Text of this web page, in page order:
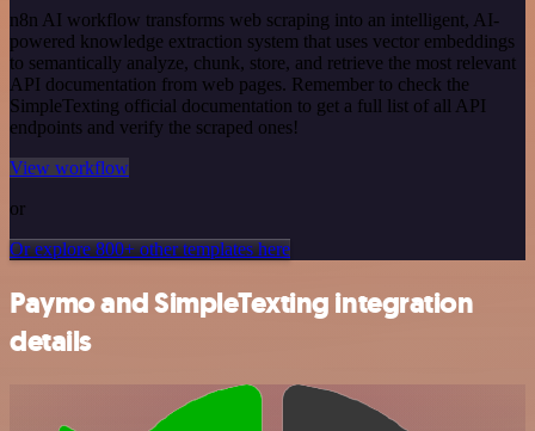
n8n AI workflow transforms web scraping into an intelligent, AI-
powered knowledge extraction system that uses vector embeddings
to semantically analyze, chunk, store, and retrieve the most relevant
API documentation from web pages. Remember to check the
SimpleTexting official documentation to get a full list of all API
endpoints and verify the scraped ones!
View workflow
or
Or explore 800+ other templates here
Paymo and SimpleTexting integration
details